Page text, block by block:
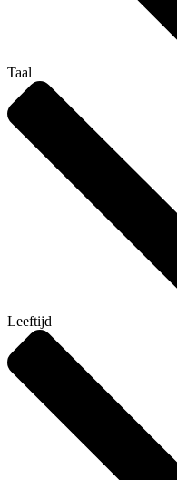
Taal
Leeftijd